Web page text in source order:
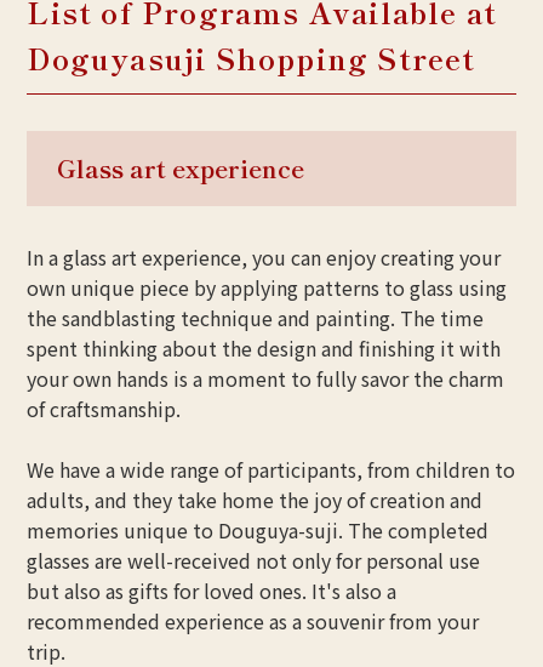
List of Programs Available at
Doguyasuji Shopping Street
Glass art experience
In a glass art experience, you can enjoy creating your
own unique piece by applying patterns to glass using
the sandblasting technique and painting. The time
spent thinking about the design and finishing it with
your own hands is a moment to fully savor the charm
of craftsmanship.
We have a wide range of participants, from children to
adults, and they take home the joy of creation and
memories unique to Douguya-suji. The completed
glasses are well-received not only for personal use
but also as gifts for loved ones. It's also a
recommended experience as a souvenir from your
trip.